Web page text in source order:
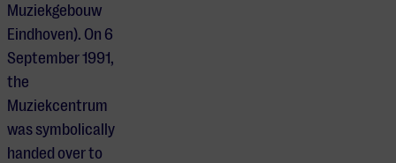
Muziekgebouw
Eindhoven). On 6
September 1991,
the
Muziekcentrum
was symbolically
handed over to